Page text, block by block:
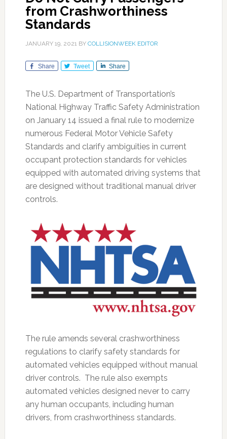
from Crashworthiness
Standards
JANUARY 19, 2021BY COLLISIONWEEK EDITOR
Share Tweet Share
The U.S. Department of Transportation’s
National Highway Traffic Safety Administration
on January 14 issued a final rule to modernize
numerous Federal Motor Vehicle Safety
Standards and clarify ambiguities in current
occupant protection standards for vehicles
equipped with automated driving systems that
are designed without traditional manual driver
controls.
The rule amends several crashworthiness
regulations to clarify safety standards for
automated vehicles equipped without manual
driver controls. The rule also exempts
automated vehicles designed never to carry
any human occupants, including human
drivers, from crashworthiness standards.